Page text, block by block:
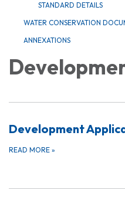
STANDARD DETAILS
WATER CONSERVATION
ANNEXATIONS
Development
READ MORE »